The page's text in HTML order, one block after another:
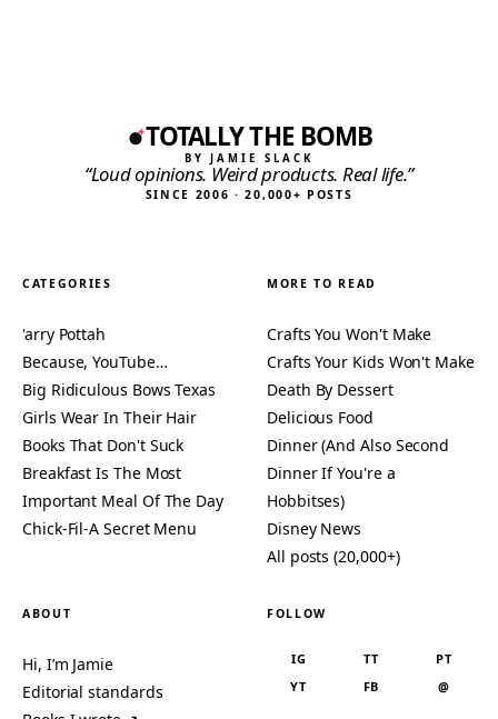
TOTALLY THE BOMB
BY JAMIE SLACK
“Loud opinions. Weird products. Real life.”
SINCE 2006 · 20,000+ POSTS
CATEGORIES
'arry Pottah
Because, YouTube…
Big Ridiculous Bows Texas
Girls Wear In Their Hair
Books That Don't Suck
Breakfast Is The Most
Important Meal Of The Day
Chick-Fil-A Secret Menu
MORE TO READ
Crafts You Won't Make
Crafts Your Kids Won't Make
Death By Dessert
Delicious Food
Dinner (And Also Second
Dinner If You're a
Hobbitses)
Disney News
All posts (20,000+)
ABOUT
Hi, I’m Jamie
Editorial standards
FOLLOW
IG TT
PT
YT
FB @